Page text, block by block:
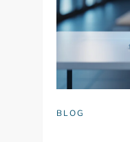
BLOG